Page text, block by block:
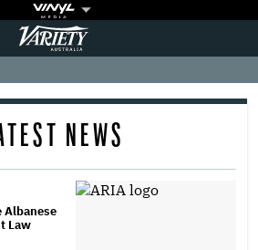
Variety
NEWS
Albanese
Law